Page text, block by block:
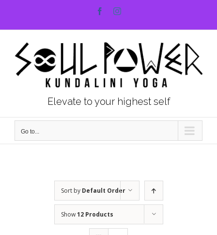
FacebookInstagram
Elevate to your highest self
Go to...
Sort by Default Order
Show12 Products